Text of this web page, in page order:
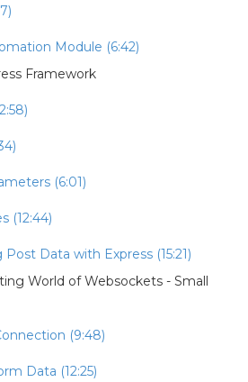
Module (6:42)
Framework
(6:01)
(12:44)
Data with Express (15:21)
World of Websockets - Small
(9:48)
Data (12:25)